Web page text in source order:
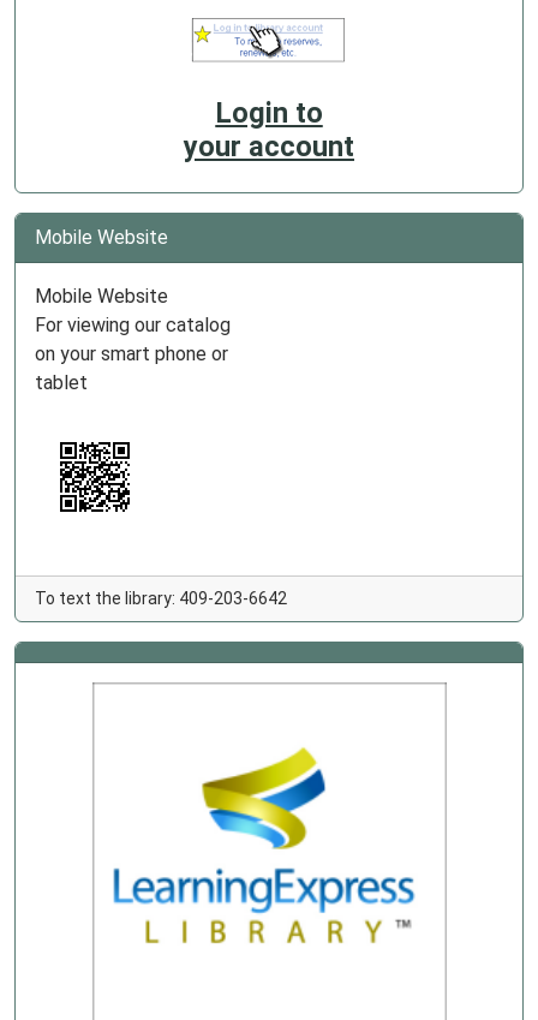
Login to
your account
Mobile Website
Mobile Website
For viewing our catalog
on your smart phone or
tablet
To text the library: 409-203-6642